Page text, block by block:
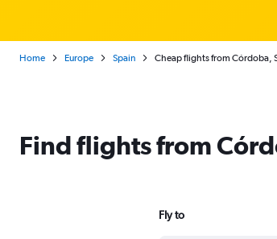
Home Europe Spain Cheap flights from Córdoba,
Find flights from
Fly to